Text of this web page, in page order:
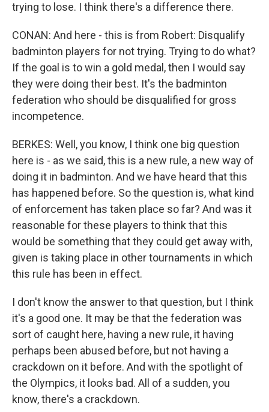
trying to lose. I think there's a difference there.
CONAN: And here - this is from Robert: Disqualify
badminton players for not trying. Trying to do what?
If the goal is to win a gold medal, then I would say
they were doing their best. It's the badminton
federation who should be disqualified for gross
incompetence.
BERKES: Well, you know, I think one big question
here is - as we said, this is a new rule, a new way of
doing it in badminton. And we have heard that this
has happened before. So the question is, what kind
of enforcement has taken place so far? And was it
reasonable for these players to think that this
would be something that they could get away with,
given is taking place in other tournaments in which
this rule has been in effect.
I don't know the answer to that question, but I think
it's a good one. It may be that the federation was
sort of caught here, having a new rule, it having
perhaps been abused before, but not having a
crackdown on it before. And with the spotlight of
the Olympics, it looks bad. All of a sudden, you
know, there's a crackdown.